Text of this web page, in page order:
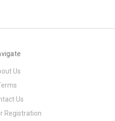
Us
Us
Registration